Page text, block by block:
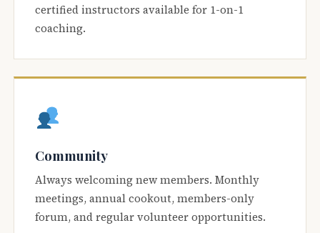
certified instructors available for 1-on-1
coaching.
Community
Always welcoming new members. Monthly
meetings, annual cookout, members-only
forum, and regular volunteer opportunities.